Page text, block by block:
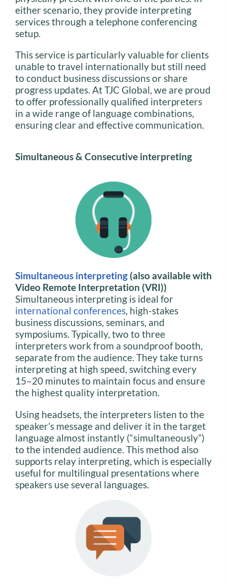
either scenario, they provide interpreting
services through a telephone conferencing
setup.
This service is particularly valuable for clients
unable to travel internationally but still need
to conduct business discussions or share
progress updates. At TJC Global, we are proud
to offer professionally qualified interpreters
in a wide range of language combinations,
ensuring clear and effective communication.
Simultaneous & Consecutive interpreting
Simultaneous interpreting (also available with
Video Remote Interpretation (VRI))
Simultaneous interpreting is ideal for
international conferences, high-stakes
business discussions, seminars, and
symposiums. Typically, two to three
interpreters work from a soundproof booth,
separate from the audience. They take turns
interpreting at high speed, switching every
15–20 minutes to maintain focus and ensure
the highest quality interpretation.
Using headsets, the interpreters listen to the
speaker’s message and deliver it in the target
language almost instantly (“simultaneously”)
to the intended audience. This method also
supports relay interpreting, which is especially
useful for multilingual presentations where
speakers use several languages.